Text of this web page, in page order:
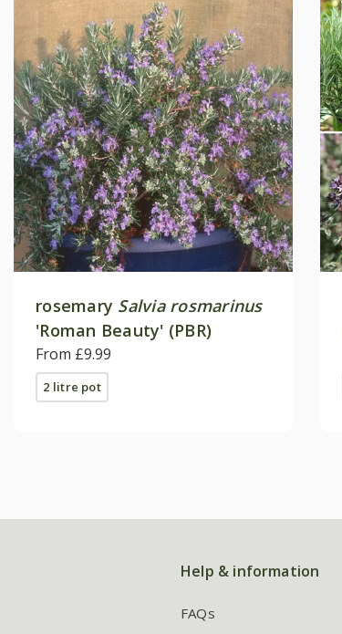
rosemary Salvia rosmarinus
'Roman Beauty' (PBR)
From £9.99
2 litre pot
Help & information
FAQs